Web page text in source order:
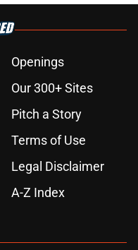
Openings
Our 300+ Sites
Pitch a Story
Terms of Use
Legal Disclaimer
A-Z Index